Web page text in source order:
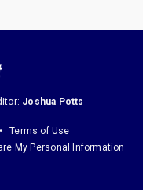
Joshua Potts
Terms of Use
My Personal Information